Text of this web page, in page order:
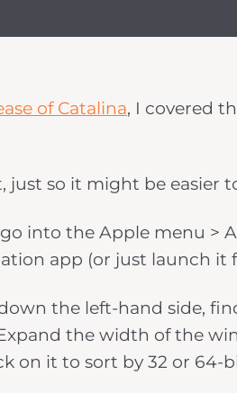
of Catalina, I covered
just so it might be easier
into the Apple menu >
app (or just launch it
the left-hand side,
the width of the
on it to sort by 32 or 64-